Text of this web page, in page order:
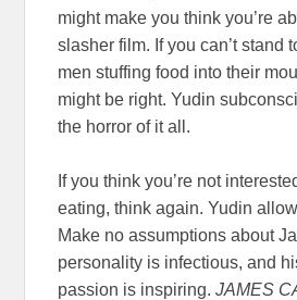
might make you think you’re
slasher film. If you can’t stand
men stuffing food into their
might be right. Yudin
the horror of it all.
If you think you’re not
eating, think again. Yudin
Make no assumptions about
personality is infectious, and
passion is inspiring.JAMES